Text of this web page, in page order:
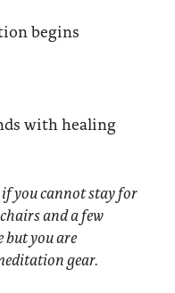
begins
with healing
if you cannot stay for
and a few
you are
gear.